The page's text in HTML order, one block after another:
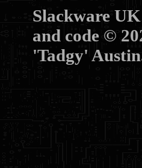
Slackware
and code ©
'Tadgy'